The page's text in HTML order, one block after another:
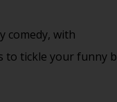
comedy, with
to tickle your funny